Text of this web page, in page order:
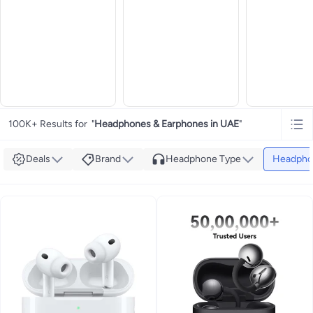
100K+ Results for "Headphones & Earphones in UAE"
Deals Brand Headphone Type